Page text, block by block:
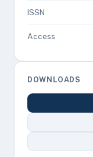
ISSN
Access
DOWNLOADS